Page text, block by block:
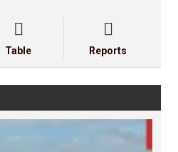

Table

Reports